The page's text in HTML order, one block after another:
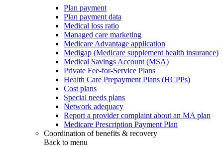
Plan payment
Plan payment data
Medical loss ratio
Managed care marketing
Medicare Advantage application
Medigap (Medicare supplement health insurance)
Medical Savings Account (MSA)
Private Fee-for-Service Plans
Health Care Prepayment Plans (HCPPs)
Cost plans
Special needs plans
Network adequacy
Report a provider complaint about an MA plan
Medicare Prescription Payment Plan
Coordination of benefits & recovery
Back to menu